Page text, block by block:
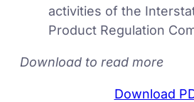
activities of the
Product Regulation
Download to read more
Download